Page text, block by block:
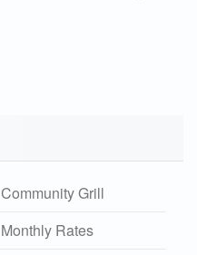
Community Grill
Monthly Rates